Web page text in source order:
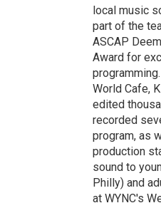
local music
part of the
ASCAP
Award for
World Cafe,
edited
recorded
program, as
production
sound to
Philly) and
at WYNC's